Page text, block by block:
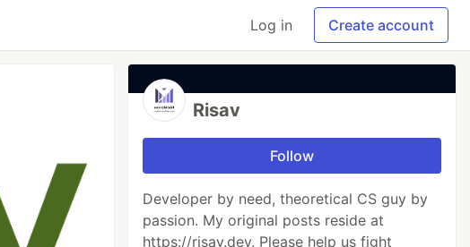
Log in Create account
Risav
Follow
Developer by need, theoretical CS guy by
passion. My original posts reside at
https://risav.dev. Please help us fight